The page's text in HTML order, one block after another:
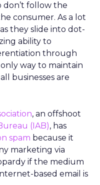
follow the
consumer. As a lot
they slide into dot-
ability to
through
way to maintain
businesses are
, an offshoot
(IAB), has
spam because it
marketing via
if the medium
based email is